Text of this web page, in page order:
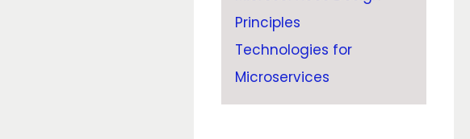
Principles
Technologies for
Microservices